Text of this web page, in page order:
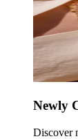
Newly
Discover